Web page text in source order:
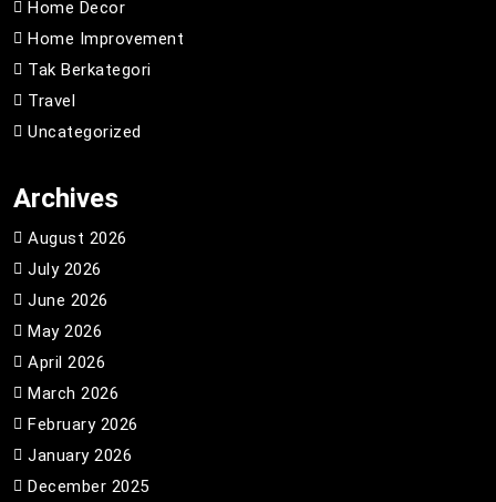
Home Decor
Home Improvement
Tak Berkategori
Travel
Uncategorized
Archives
August 2026
July 2026
June 2026
May 2026
April 2026
March 2026
February 2026
January 2026
December 2025